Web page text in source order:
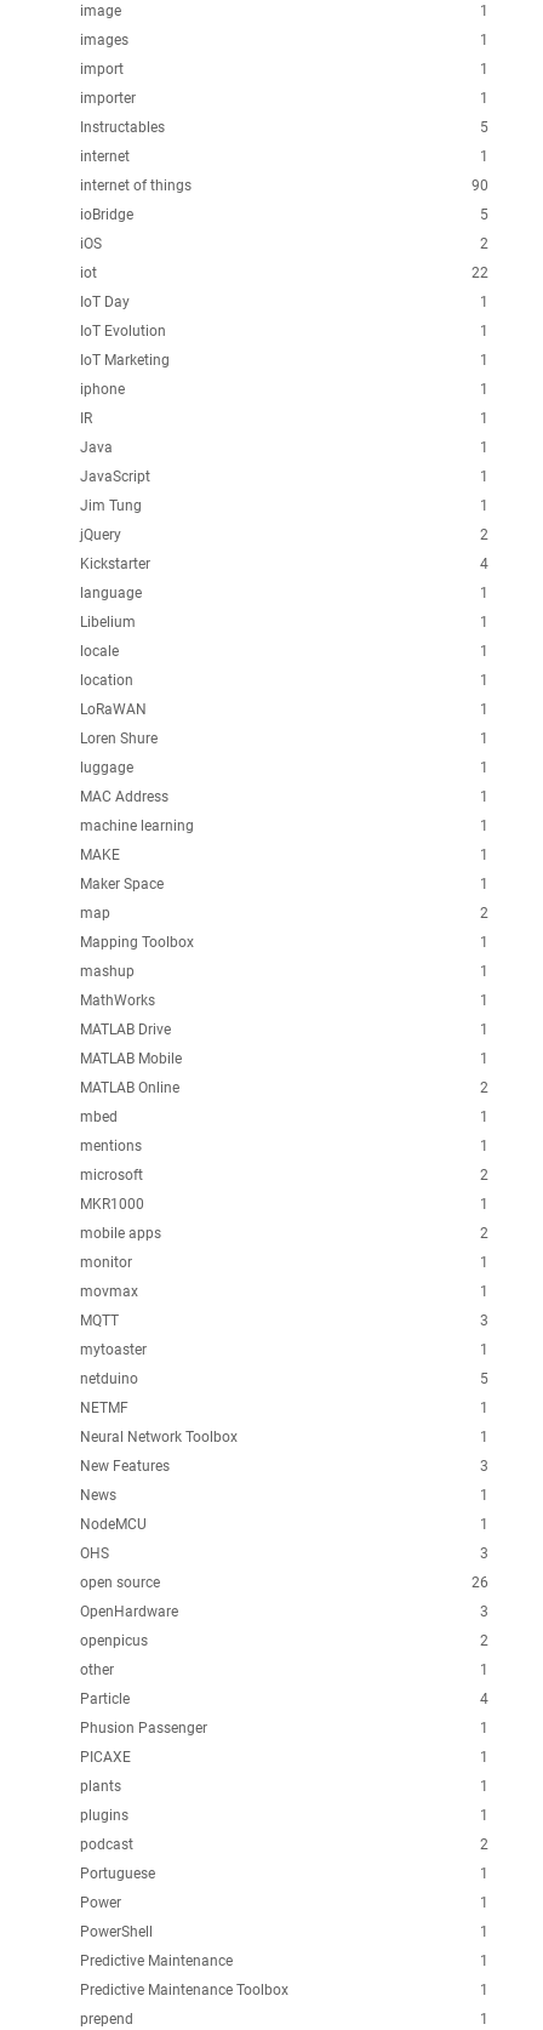
1
image
1
images
1
import
1
importer
5
Instructables
1
internet
90
internet of things
5
ioBridge
2
iOS
22
iot
1
IoT Day
1
IoT Evolution
1
IoT Marketing
1
iphone
1
IR
1
Java
1
JavaScript
1
Jim Tung
2
jQuery
4
Kickstarter
1
language
1
Libelium
1
locale
1
location
1
LoRaWAN
1
Loren Shure
1
luggage
1
MAC Address
1
machine learning
1
MAKE
1
Maker Space
2
map
1
Mapping Toolbox
1
mashup
1
MathWorks
1
MATLAB Drive
1
MATLAB Mobile
2
MATLAB Online
1
mbed
1
mentions
2
microsoft
1
MKR1000
2
mobile apps
1
monitor
1
movmax
3
MQTT
1
mytoaster
5
netduino
1
NETMF
1
Neural Network Toolbox
3
New Features
1
News
1
NodeMCU
3
OHS
26
open source
3
OpenHardware
2
openpicus
1
other
4
Particle
1
Phusion Passenger
1
PICAXE
1
plants
1
plugins
2
podcast
1
Portuguese
1
Power
1
PowerShell
1
Predictive Maintenance
1
Predictive Maintenance Toolbox
1
prepend